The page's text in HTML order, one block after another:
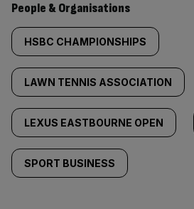
People & Organisations
HSBC CHAMPIONSHIPS
LAWN TENNIS ASSOCIATION
LEXUS EASTBOURNE OPEN
SPORT BUSINESS